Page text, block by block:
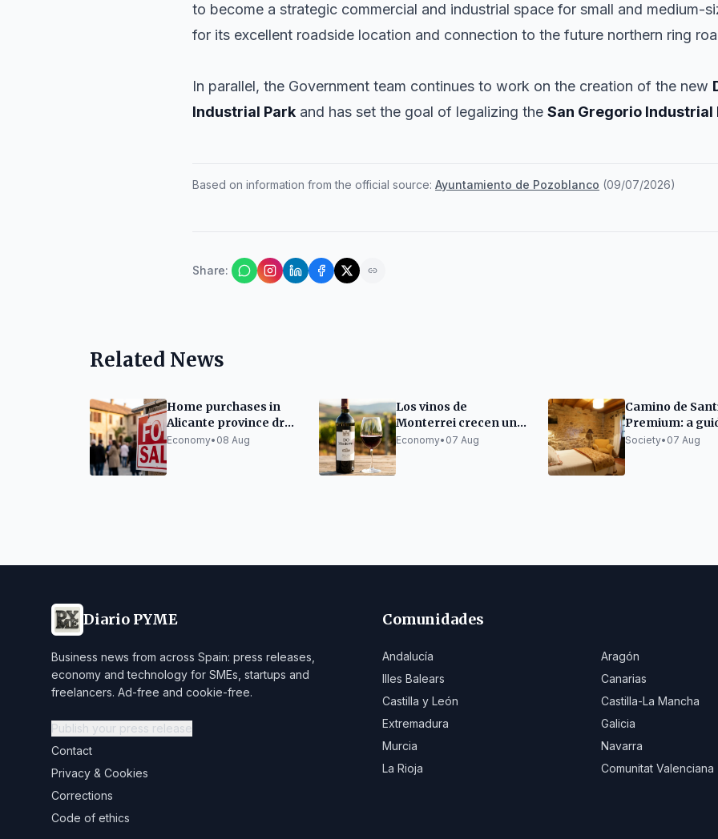
to become a strategic commercial and industrial space for small and medium-
for its excellent roadside location and connection to the future northern ring
In parallel, the Government team continues to work on the creation of the new
Industrial Park and has set the goal of legalizing the San Gregorio Industrial
Based on information from the official source: Ayuntamiento de Pozoblanco (09/07/2026)
Share:
Related News
Home purchases in
Alicante province drop
7.6% in first half of
Economy• 08 Aug
Los vinos de
Monterrei crecen un
300% en una década
Economy• 07 Aug
Camino de
Premium: a
organizing it
Society• 07 Aug
Diario PYME
Business news from across Spain: press releases,
economy and technology for SMEs, startups and
freelancers. Ad-free and cookie-free.
Publish your press release
Contact
Privacy & Cookies
Corrections
Code of ethics
Comunidades
Andalucía Aragón
Illes Balears
Canarias
Castilla y León
Castilla-La Mancha
Extremadura
Galicia
Murcia
Navarra
La Rioja
Comunitat Valenciana